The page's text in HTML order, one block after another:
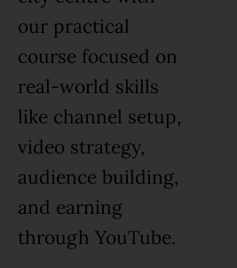
our practical
course focused on
real-world skills
like channel setup,
video strategy,
audience building,
and earning
through YouTube.